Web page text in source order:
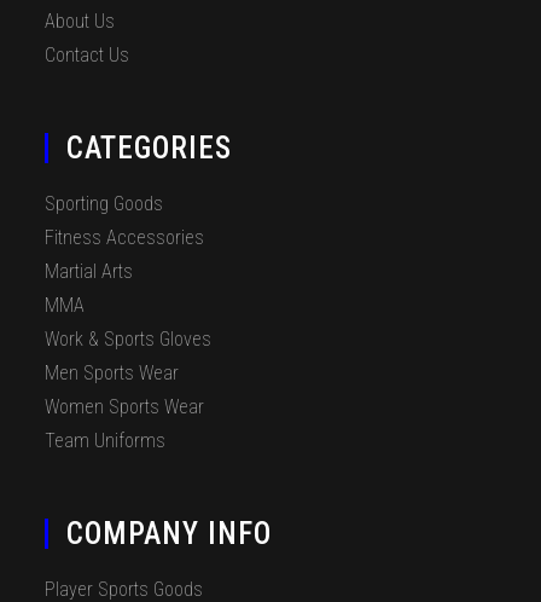
About Us
Contact Us
CATEGORIES
Sporting Goods
Fitness Accessories
Martial Arts
MMA
Work & Sports Gloves
Men Sports Wear
Women Sports Wear
Team Uniforms
COMPANY INFO
Player Sports Goods